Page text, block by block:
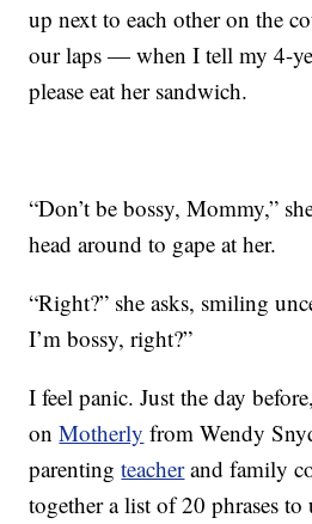
up next to each other on the
our laps — when I tell my 4-
please eat her sandwich.
“Don’t be bossy, Mommy,”
head around to gape at her.
“Right?” she asks, smiling
I’m bossy, right?”
I feel panic. Just the day
onMotherly from Wendy
parentingteacherand family
together a list of 20 phrases